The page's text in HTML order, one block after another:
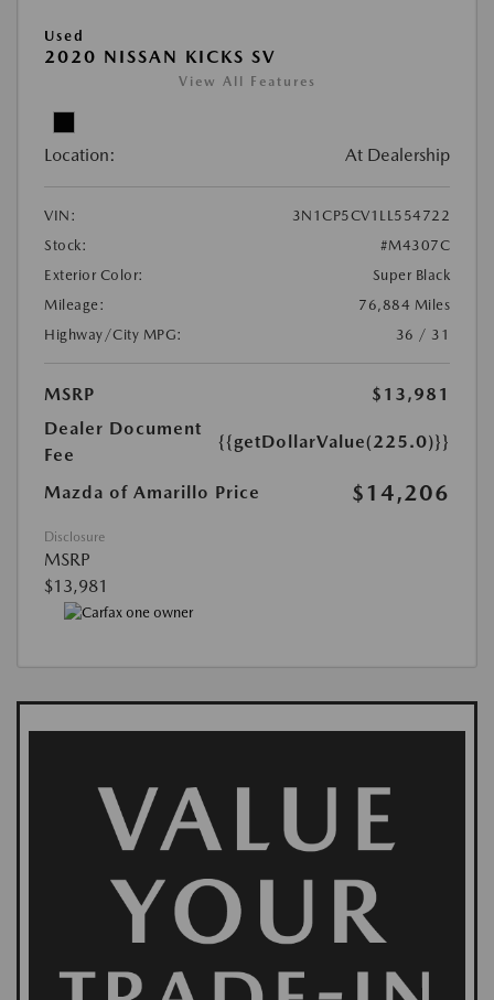
Used
2020 NISSAN KICKS SV
View All Features
Location: At Dealership
VIN:
3N1CP5CV1LL554722
Stock:
#M4307C
Exterior Color:
Super Black
Mileage:
76,884 Miles
Highway/City MPG:
36 / 31
MSRP
$13,981
Dealer Document
Fee
{{getDollarValue(225.0)}}
Mazda of Amarillo Price $14,206
Disclosure
MSRP
$13,981